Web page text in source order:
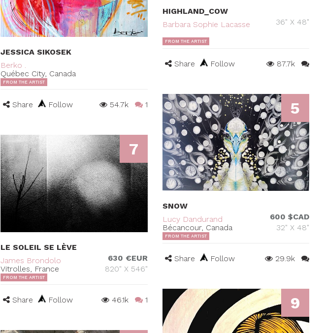
JESSICA SIKOSEK
Berko .
Québec City, Canada
FROM THE ARTIST
Share Follow 54.7k 1
HIGHLAND_COW
Barbara Sophie Lacasse
36" X 48"
FROM THE ARTIST
Share Follow 87.7k
5
SNOW
Lucy Dandurand
Bécancour, Canada
600 $CAD
32" X 48"
FROM THE ARTIST
Share Follow 29.9k
7
LE SOLEIL SE LÈVE
James Brondolo
Vitrolles, France
630 €EUR
820" X 546"
FROM THE ARTIST
Share Follow 46.1k 1 9